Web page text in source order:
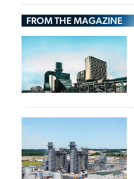
Imperial
Irrigation District
Achieve Green
Energy Goals
FROM THE MAGAZINE